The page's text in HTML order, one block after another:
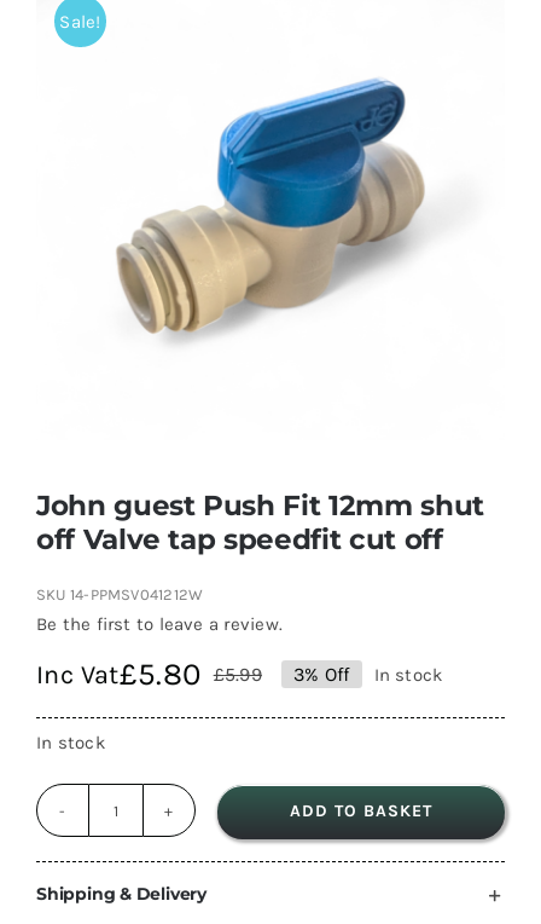
Sale!
John guest Push Fit 12mm shut
off Valve tap speedfit cut off
SKU 14-PPMSV041212W
Be the first to leave a review.
£5.99Original
price
£5.99.
£5.80
Current
price
£5.80.
Inc Vat 3% Off In stock
In stock
guest
Push
ADD TO BASKET
Shipping & Delivery